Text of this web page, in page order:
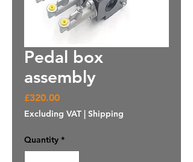
Pedal box
assembly
£320.00Price
Excluding VAT | Shipping
Quantity *